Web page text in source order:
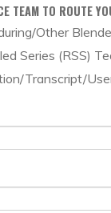
TEAM TO ROUTE
Other
Series (RSS)
Transcript/